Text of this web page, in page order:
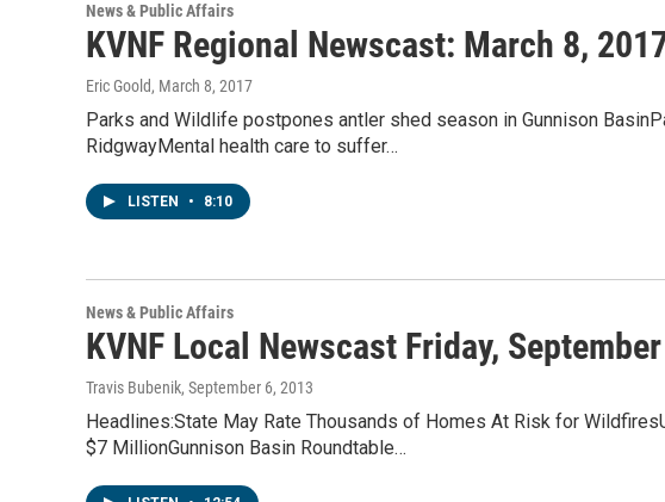
News & Public Affairs
KVNF Regional Newscast: March 8,
Eric Goold, March 8, 2017
Parks and Wildlife postpones antler shed season in Gunnison
RidgwayMental health care to suffer…
LISTEN • 8:10
News & Public Affairs
KVNF Local Newscast Friday,
Travis Bubenik, September 6, 2013
Headlines:State May Rate Thousands of Homes At Risk for
$7 MillionGunnison Basin Roundtable…